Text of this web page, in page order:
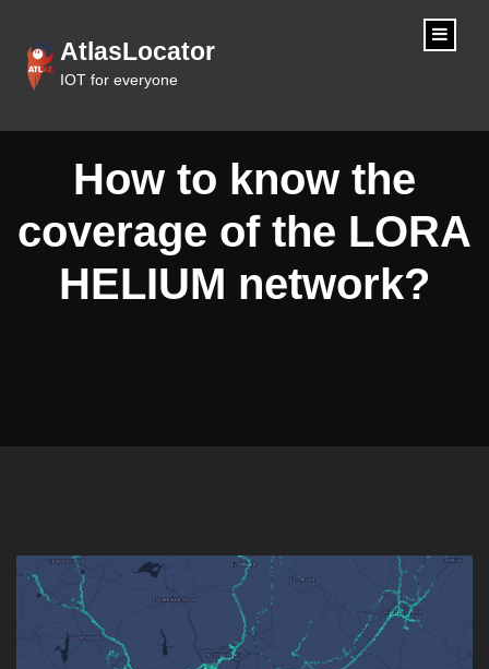
AtlasLocator
IOT for everyone
How to know the
coverage of the LORA
HELIUM network?